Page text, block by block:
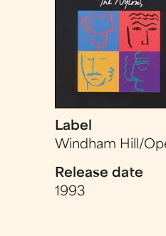
Label
Windham Hill/
Release date
1993